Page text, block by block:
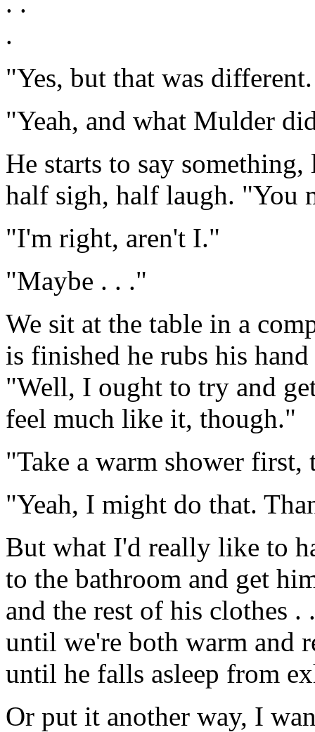
.
"Yes, but that was
"Yeah, and what Mulder
He starts to say
half sigh, half laugh. "You
"I'm right, aren't I."
"Maybe . . ."
We sit at the table in a
is finished he rubs his
"Well, I ought to try and
feel much like it, though."
"Take a warm shower
"Yeah, I might do that.
But what I'd really like to
to the bathroom and get
and the rest of his clothes
until we're both warm and
until he falls asleep from
Or put it another way, I